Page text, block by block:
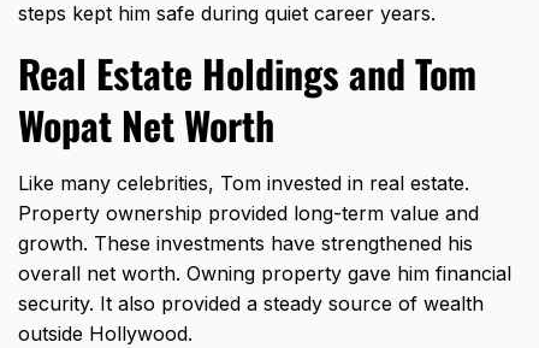
steps kept him safe during quiet career years.
Real Estate Holdings and Tom
Wopat Net Worth
Like many celebrities, Tom invested in real estate.
Property ownership provided long-term value and
growth. These investments have strengthened his
overall net worth. Owning property gave him financial
security. It also provided a steady source of wealth
outside Hollywood.